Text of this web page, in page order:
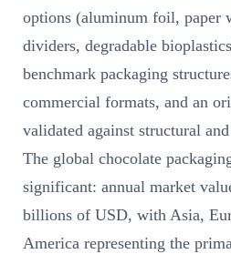
options (aluminum foil, paper
dividers, degradable
benchmark packaging
commercial formats, and an
validated against structural
The global chocolate
significant: annual market
billions of USD, with Asia,
America representing the